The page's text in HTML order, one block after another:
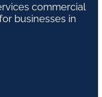
commercial
businesses in